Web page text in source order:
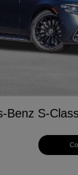
Benz S-